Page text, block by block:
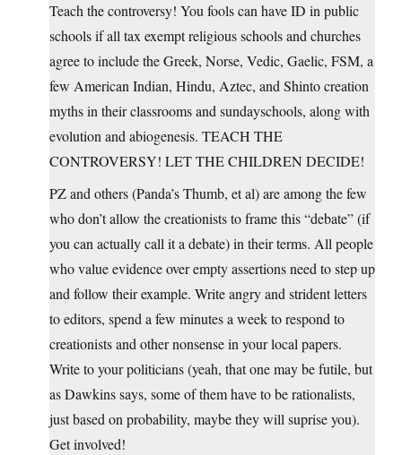
Teach the controversy! You fools can have ID in public
schools if all tax exempt religious schools and churches
agree to include the Greek, Norse, Vedic, Gaelic, FSM, a
few American Indian, Hindu, Aztec, and Shinto creation
myths in their classrooms and sundayschools, along with
evolution and abiogenesis. TEACH THE
CONTROVERSY! LET THE CHILDREN DECIDE!
PZ and others (Panda’s Thumb, et al) are among the few
who don’t allow the creationists to frame this “debate” (if
you can actually call it a debate) in their terms. All people
who value evidence over empty assertions need to step up
and follow their example. Write angry and strident letters
to editors, spend a few minutes a week to respond to
creationists and other nonsense in your local papers.
Write to your politicians (yeah, that one may be futile, but
as Dawkins says, some of them have to be rationalists,
just based on probability, maybe they will suprise you).
Get involved!